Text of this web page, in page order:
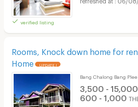
verified listing
Rooms, Knock down home for
Home
UPDATE !
Bang Chalong Bang
3,500 - 15,000
600 - 1,000